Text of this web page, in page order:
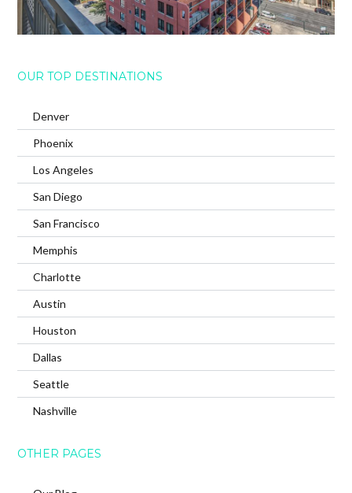
OUR TOP DESTINATIONS
Denver
Phoenix
Los Angeles
San Diego
San Francisco
Memphis
Charlotte
Austin
Houston
Dallas
Seattle
Nashville
OTHER PAGES